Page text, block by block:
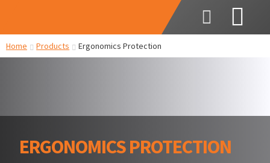
Home Products Ergonomics Protection
ERGONOMICS PROTECTION